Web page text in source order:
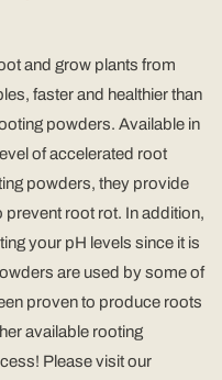
and grow plants from
faster and healthier than
powders. Available in
of accelerated root
powders, they provide
root rot. In addition,
your pH levels since it is
are used by some of
proven to produce roots
available rooting
Please visit our